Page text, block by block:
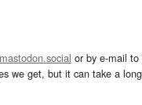
or by e-mail to
we get, but it can take a